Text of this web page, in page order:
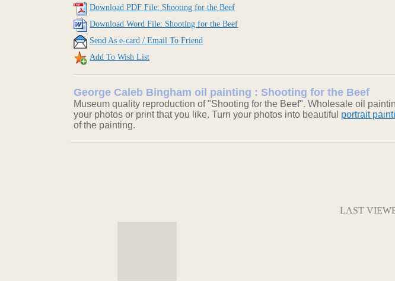
Download PDF File: Shooting for the Beef
Download Word File: Shooting for the Beef
Send As e-card / Email To Friend
Add To Wish List
George Caleb Bingham oil painting : Shooting for the Beef
Museum quality reproduction of "Shooting for the Beef". Wholesale oil
your photos or print that you like. Turn your photos into beautiful portrait
of the painting.
LAST